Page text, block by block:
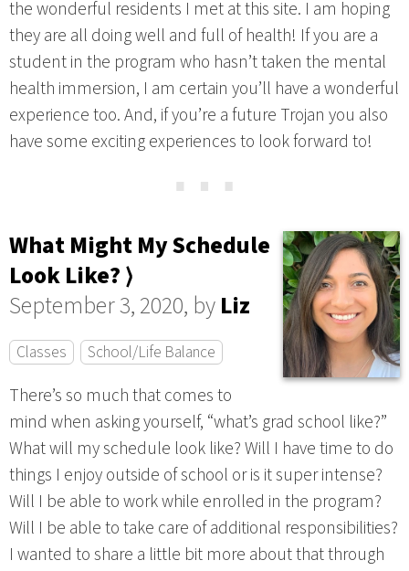
the wonderful residents I met at this site. I am hoping
they are all doing well and full of health! If you are a
student in the program who hasn’t taken the mental
health immersion, I am certain you’ll have a wonderful
experience too. And, if you’re a future Trojan you also
have some exciting experiences to look forward to!
⋯
What Might My Schedule
Look Like? ⟩
September 3, 2020, byLiz
Classes School/Life Balance
There’s so much that comes to
mind when asking yourself, “what’s grad school like?”
What will my schedule look like? Will I have time to do
things I enjoy outside of school or is it super intense?
Will I be able to work while enrolled in the program?
Will I be able to take care of additional responsibilities?
I wanted to share a little bit more about that through